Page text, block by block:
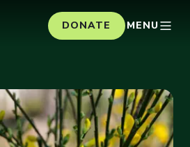
DONATE MENU